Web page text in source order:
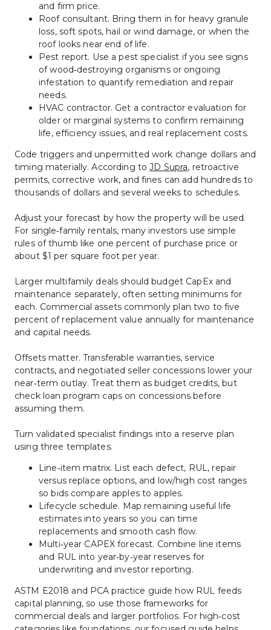
and firm price.
Roof consultant. Bring them in for heavy granule
loss, soft spots, hail or wind damage, or when the
roof looks near end of life.
Pest report. Use a pest specialist if you see signs
of wood‑destroying organisms or ongoing
infestation to quantify remediation and repair
needs.
HVAC contractor. Get a contractor evaluation for
older or marginal systems to confirm remaining
life, efficiency issues, and real replacement costs.
Code triggers and unpermitted work change dollars and
timing materially. According to JD Supra, retroactive
permits, corrective work, and fines can add hundreds to
thousands of dollars and several weeks to schedules.
Adjust your forecast by how the property will be used.
For single‑family rentals, many investors use simple
rules of thumb like one percent of purchase price or
about $1 per square foot per year.
Larger multifamily deals should budget CapEx and
maintenance separately, often setting minimums for
each. Commercial assets commonly plan two to five
percent of replacement value annually for maintenance
and capital needs.
Offsets matter. Transferable warranties, service
contracts, and negotiated seller concessions lower your
near‑term outlay. Treat them as budget credits, but
check loan program caps on concessions before
assuming them.
Turn validated specialist findings into a reserve plan
using three templates.
Line‑item matrix. List each defect, RUL, repair
versus replace options, and low/high cost ranges
so bids compare apples to apples.
Lifecycle schedule. Map remaining useful life
estimates into years so you can time
replacements and smooth cash flow.
Multi‑year CAPEX forecast. Combine line items
and RUL into year‑by‑year reserves for
underwriting and investor reporting.
ASTM E2018 and PCA practice guide how RUL feeds
capital planning, so use those frameworks for
commercial deals and larger portfolios. For high‑cost